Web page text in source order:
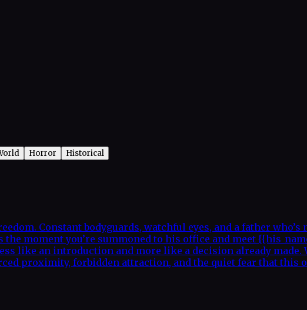
Horror
Historical
Constant bodyguards, watchful eyes, and a father
moment you’re summoned to his office and meet
like an introduction and more like a decision already
proximity, forbidden attraction, and the quiet fear that this